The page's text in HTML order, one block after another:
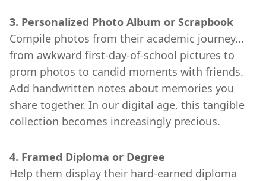
3. Personalized Photo Album or Scrapbook
Compile photos from their academic journey...
from awkward first-day-of-school pictures to
prom photos to candid moments with friends.
Add handwritten notes about memories you
share together. In our digital age, this tangible
collection becomes increasingly precious.
4. Framed Diploma or Degree
Help them display their hard-earned diploma